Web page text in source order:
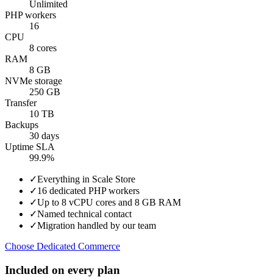
Unlimited
PHP workers
16
CPU
8 cores
RAM
8 GB
NVMe storage
250 GB
Transfer
10 TB
Backups
30 days
Uptime SLA
99.9%
✓Everything in Scale Store
✓16 dedicated PHP workers
✓Up to 8 vCPU cores and 8 GB RAM
✓Named technical contact
✓Migration handled by our team
Choose Dedicated Commerce
Included on every plan